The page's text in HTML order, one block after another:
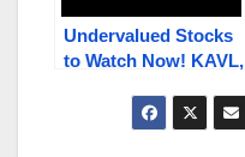
Undervalued Stocks
to Watch Now! KAVL,
IPA.V / IPA